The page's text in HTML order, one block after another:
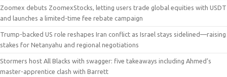
Zoomex debuts ZoomexStocks, letting users trade global equities with USDT
and launches a limited-time fee rebate campaign
Trump-backed US role reshapes Iran conflict as Israel stays sidelined—raising
stakes for Netanyahu and regional negotiations
Stormers host All Blacks with swagger: five takeaways including Ahmed’s
master-apprentice clash with Barrett